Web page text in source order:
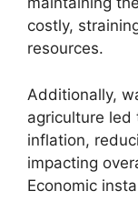
costly,
resources.
Additionally,
agriculture led
inflation,
impacting
Economic